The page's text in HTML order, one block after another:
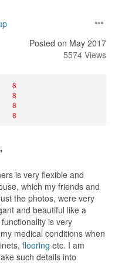
Posted on May 2017
5574 Views
8
8
8
8
is very flexible and
which my friends and
the photos, were very
and beautiful like a
is very
medical conditions when
flooring etc. I am
such details into